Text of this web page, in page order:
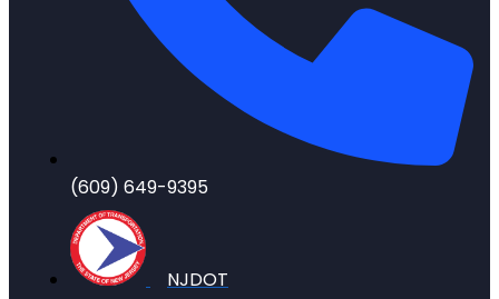
(609) 649-9395
NJDOT